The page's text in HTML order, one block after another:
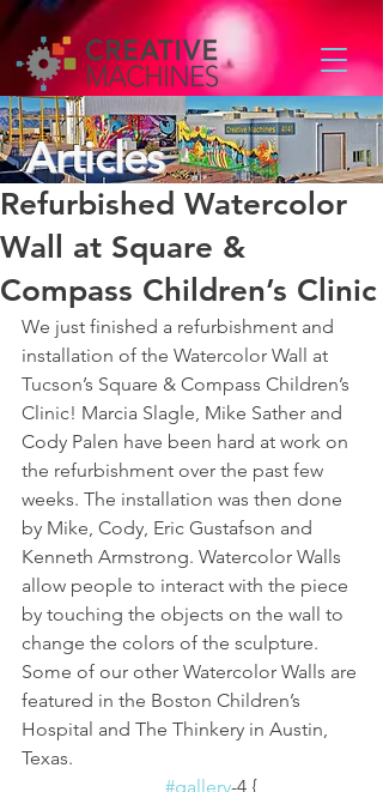
Articles
Refurbished Watercolor
Wall at Square &
Compass Children’s Clinic
We just finished a refurbishment and
installation of the Watercolor Wall at
Tucson’s Square & Compass Children’s
Clinic! Marcia Slagle, Mike Sather and
Cody Palen have been hard at work on
the refurbishment over the past few
weeks. The installation was then done
by Mike, Cody, Eric Gustafson and
Kenneth Armstrong. Watercolor Walls
allow people to interact with the piece
by touching the objects on the wall to
change the colors of the sculpture.
Some of our other Watercolor Walls are
featured in the Boston Children’s
Hospital and The Thinkery in Austin,
Texas.
#gallery-4 {